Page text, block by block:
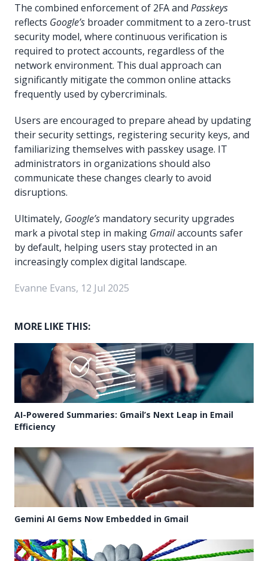
The combined enforcement of 2FA and Passkeys
reflects Google’s broader commitment to a zero-trust
security model, where continuous verification is
required to protect accounts, regardless of the
network environment. This dual approach can
significantly mitigate the common online attacks
frequently used by cybercriminals.
Users are encouraged to prepare ahead by updating
their security settings, registering security keys, and
familiarizing themselves with passkey usage. IT
administrators in organizations should also
communicate these changes clearly to avoid
disruptions.
Ultimately, Google’s mandatory security upgrades
mark a pivotal step in making Gmailaccounts safer
by default, helping users stay protected in an
increasingly complex digital landscape.
Evanne Evans, 12 Jul 2025
MORE LIKE THIS:
AI-Powered Summaries: Gmail’s Next Leap in Email
Efficiency
Gemini AI Gems Now Embedded in Gmail